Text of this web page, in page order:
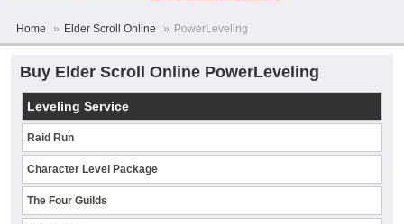
Home » Elder Scroll Online » PowerLeveling
Buy Elder Scroll Online PowerLeveling
Leveling Service
Raid Run
Character Level Package
The Four Guilds